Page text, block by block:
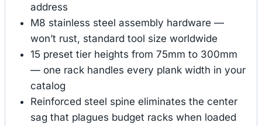
address
M8 stainless steel assembly hardware —
won’t rust, standard tool size worldwide
15 preset tier heights from 75mm to 300mm
— one rack handles every plank width in your
catalog
Reinforced steel spine eliminates the center
sag that plagues budget racks when loaded